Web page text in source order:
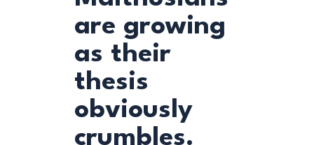
are growing
as their
thesis
obviously
crumbles.